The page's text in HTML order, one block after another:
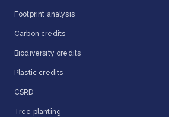
Footprint analysis
Carbon credits
Biodiversity credits
Plastic credits
CSRD
Tree planting